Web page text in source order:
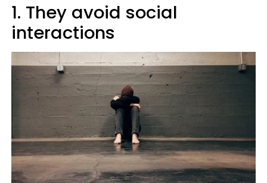
1. They avoid social
interactions